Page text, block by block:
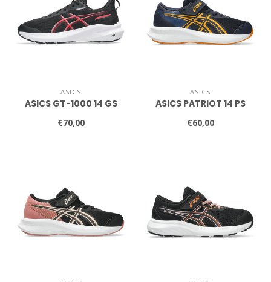
ASICS
ASICS GT-1000 14 GS
€70,00
ASICS
ASICS PATRIOT 14 PS
€60,00